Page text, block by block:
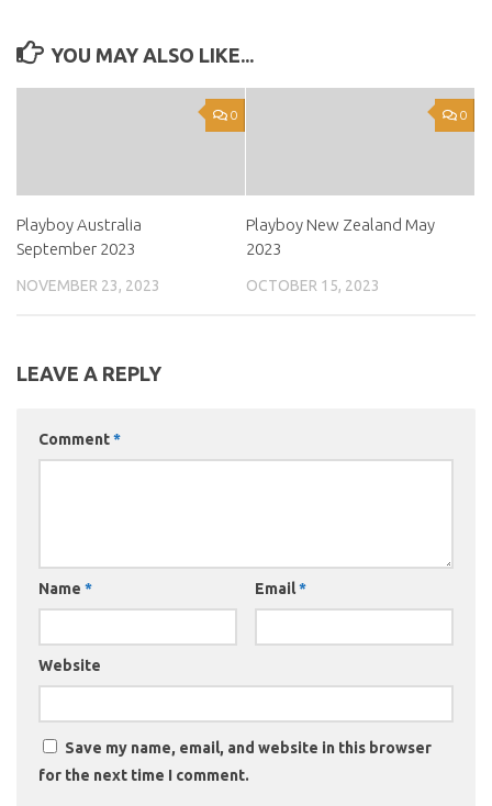
YOU MAY ALSO LIKE...
0
Playboy Australia
September 2023
NOVEMBER 23, 2023
0
Playboy New Zealand May
2023
OCTOBER 15, 2023
LEAVE A REPLY
Comment*
Name * Email*
Website
Save my name, email, and website in this browser
for the next time I comment.